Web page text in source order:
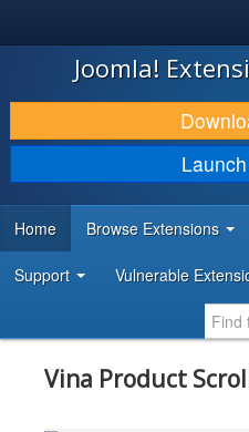
JOOMLA!
DOWNLOAD & EXTEND
DISCOVER & LEARN
DEVELOPER RESOURCES
Joomla!
Launch
Home Browse Extensions
Support Vulnerable
Vina Product